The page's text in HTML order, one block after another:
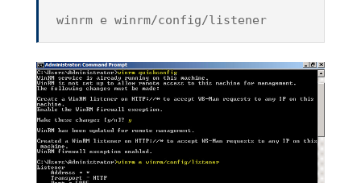
winrm e winrm/config/listener